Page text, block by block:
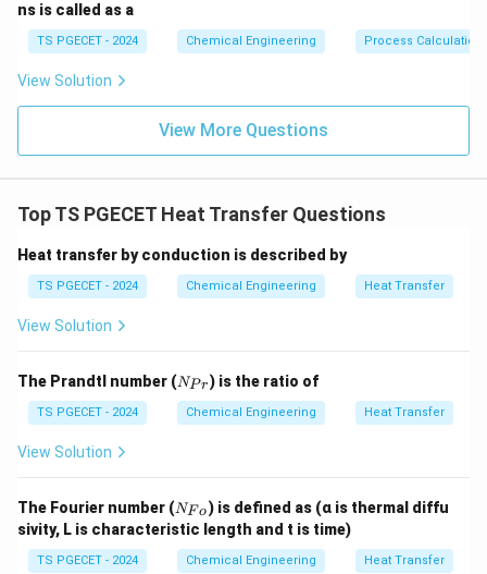
ns is called as a
TS PGECET - 2024 Chemical Engineering Process
View Solution
View More Questions
Top TS PGECET Heat Transfer Questions
Heat transfer by conduction is described by
TS PGECET - 2024 Chemical Engineering Heat Transfer
View Solution
The Prandtl number (N
{P
r}
NPr) is the ratio of
TS PGECET - 2024 Chemical Engineering Heat Transfer
View Solution
The Fourier number (N
_
{F
o}
NF o) is defined as (α is thermal diffu
sivity, L is characteristic length and t is time)
TS PGECET - 2024 Chemical Engineering Heat Transfer